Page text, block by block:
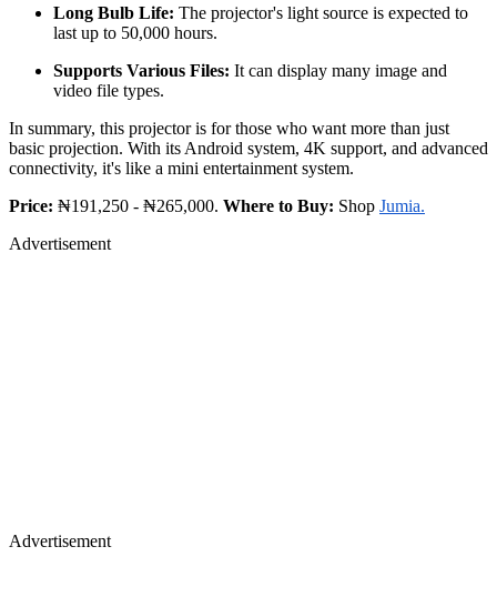
Long Bulb Life: The projector's light source is expected to
last up to 50,000 hours.
Supports Various Files: It can display many image and
video file types.
In summary, this projector is for those who want more than just
basic projection. With its Android system, 4K support, and advanced
connectivity, it's like a mini entertainment system.
Price: ₦191,250 - ₦265,000. Where to Buy: Shop Jumia.
Advertisement
Advertisement